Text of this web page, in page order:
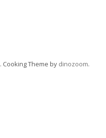
. Cooking Theme by dinozoom.